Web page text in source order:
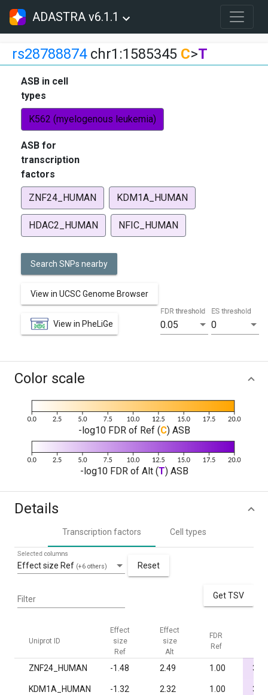
ADASTRA v6.1.1
rs28788874chr1:1585345 C>T
ASB in cell
types
K562 (myelogenous leukemia)
ASB for
transcription
factors
ZNF24_HUMAN KDM1A_HUMAN
HDAC2_HUMAN NFIC_HUMAN
Search SNPs nearby
View in UCSC Genome Browser
View in PheLiGe 0.05
FDR threshold
0
ES threshold
Color scale
-log10 FDR of Ref (C) ASB
-log10 FDR of Alt (T) ASB
Details
Transcription factors Cell types
Effect size Ref (+6 others)
Selected columns
Reset
Filter Get TSV
Uniprot ID
Effect
size
Ref
Effect
size
Alt
FDR
Ref
ZNF24_HUMAN -1.48 2.49 1.00
KDM1A_HUMAN -1.32 2.32 1.00